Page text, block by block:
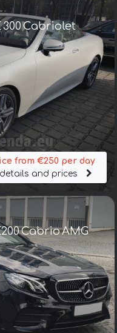
300 Cabriolet
from €250 per day
and prices
Cabrio AMG